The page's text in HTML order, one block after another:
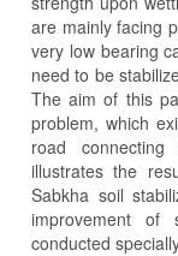
are mainly facing
very low bearing
need to be
The aim of this
problem, which
road
illustrates the
Sabkha soil
improvement of
conducted